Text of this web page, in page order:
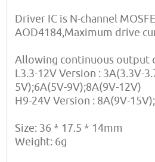
Driver IC is N-channel
AOD4184,Maximum drive
Allowing continuous output
L3.3-12V Version : 3A(3.3V-
5V);6A(5V-9V);8A(9V-12V)
H9-24V Version : 8A(9V-
Size: 36 * 17.5 * 14mm
Weight: 6g